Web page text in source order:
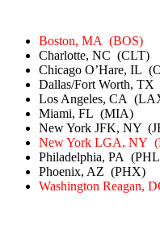
Boston, MA (BOS)
Charlotte, NC (CLT)
Chicago O’Hare, IL
Dallas/Fort Worth,
Los Angeles, CA
Miami, FL (MIA)
New York JFK, NY
New York LGA, NY
Philadelphia, PA
Phoenix, AZ (PHX)
Washington Reagan,